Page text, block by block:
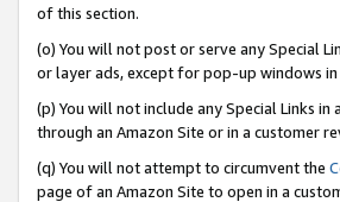
of this section.
(o) You will not post or serve any Special
or layer ads, except for pop-up windows
(p) You will not include any Special Links
through an Amazon Site or in a customer
(q) You will not attempt to circumvent the
page of an Amazon Site to open in a